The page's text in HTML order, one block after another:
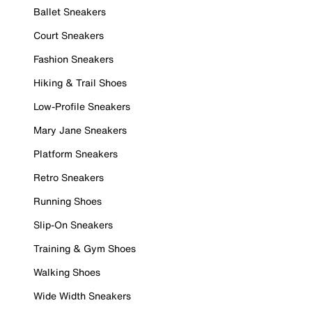
Ballet Sneakers
Court Sneakers
Fashion Sneakers
Hiking & Trail Shoes
Low-Profile Sneakers
Mary Jane Sneakers
Platform Sneakers
Retro Sneakers
Running Shoes
Slip-On Sneakers
Training & Gym Shoes
Walking Shoes
Wide Width Sneakers